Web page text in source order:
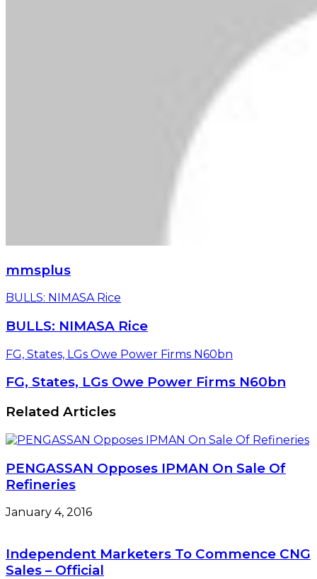
mmsplus
BULLS: NIMASA Rice
BULLS: NIMASA Rice
FG, States, LGs Owe Power Firms N60bn
FG, States, LGs Owe Power Firms N60bn
Related Articles
PENGASSAN Opposes IPMAN On Sale Of
Refineries
January 4, 2016
Independent Marketers To Commence CNG
Sales – Official